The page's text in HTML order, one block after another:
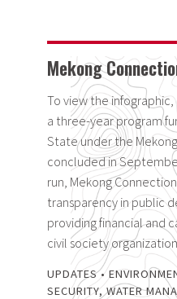
Mekong
To view the
a three-year program
State under the
concluded in
run, Mekong
transparency in public
providing financial and
civil society
UPDATES•
SECURITY,WATER